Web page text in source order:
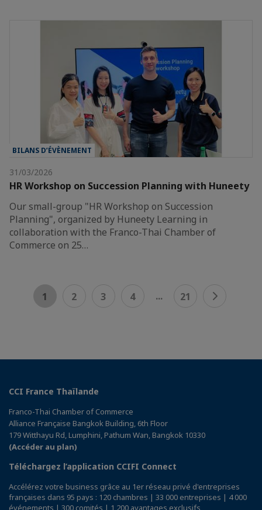
BILANS D’ÉVÈNEMENT
31/03/2026
HR Workshop on Succession Planning with Huneety
Our small-group "HR Workshop on Succession
Planning", organized by Huneety Learning in
collaboration with the Franco-Thai Chamber of
Commerce on 25…
1 2 3 4 ... 21
CCI France Thaïlande
Franco-Thai Chamber of Commerce
Alliance Française Bangkok Building, 6th Floor
179 Witthayu Rd, Lumphini, Pathum Wan, Bangkok 10330
(Accéder au plan)
Téléchargez l’application CCIFI Connect
Accélérez votre business grâce au 1er réseau privé d'entreprises
françaises dans 95 pays : 120 chambres | 33 000 entreprises | 4 000
événements | 300 comités | 1 200 avantages exclusifs